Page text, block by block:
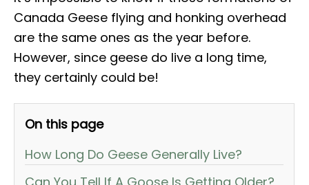
Canada Geese flying and honking overhead
are the same ones as the year before.
However, since geese do live a long time,
they certainly could be!
On this page
How Long Do Geese Generally Live?